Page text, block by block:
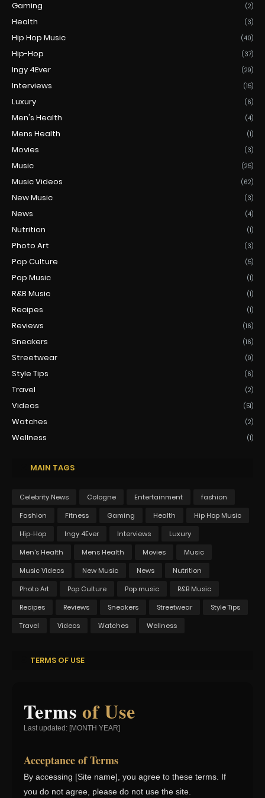
Gaming (2)
Health (3)
Hip Hop Music (40)
Hip-Hop (37)
Ingy 4Ever (29)
Interviews (15)
Luxury (6)
Men's Health (4)
Mens Health (1)
Movies (3)
Music (25)
Music Videos (62)
New Music (3)
News (4)
Nutrition (1)
Photo Art (3)
Pop Culture (5)
Pop Music (1)
R&B Music (1)
Recipes (1)
Reviews (16)
Sneakers (16)
Streetwear (9)
Style Tips (6)
Travel (2)
Videos (51)
Watches (2)
Wellness (1)
MAIN TAGS
Celebrity News Cologne Entertainment
fashion
Fashion
Fitness Gaming Health
Hip Hop Music
Hip-Hop
Ingy 4Ever Interviews
Luxury
Men's Health
Mens Health Movies
Music
Music Videos
New Music News
Nutrition
Photo Art
Pop Culture Pop music
R&B Music
Recipes
Reviews Sneakers Streetwear
Style Tips
Travel
Videos Watches Wellness
TERMS OF USE
Terms of Use
Last updated: [MONTH YEAR]
Acceptance of Terms
By accessing [Site name], you agree to these terms. If
you do not agree, please do not use the site.